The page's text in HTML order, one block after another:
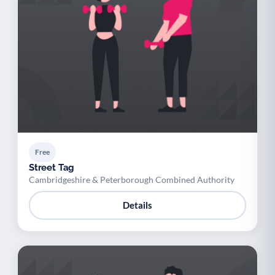
Free
Street Tag
Cambridgeshire & Peterborough Combined Authority
Details